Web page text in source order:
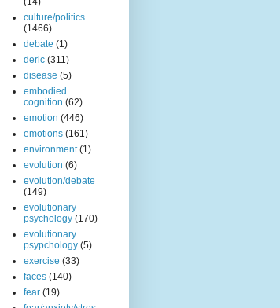
culture/politics
(1466)
debate (1)
deric (311)
disease (5)
embodied
cognition (62)
emotion (446)
emotions (161)
environment (1)
evolution (6)
evolution/debate
(149)
evolutionary
psychology (170)
evolutionary
psypchology (5)
exercise (33)
faces (140)
fear (19)